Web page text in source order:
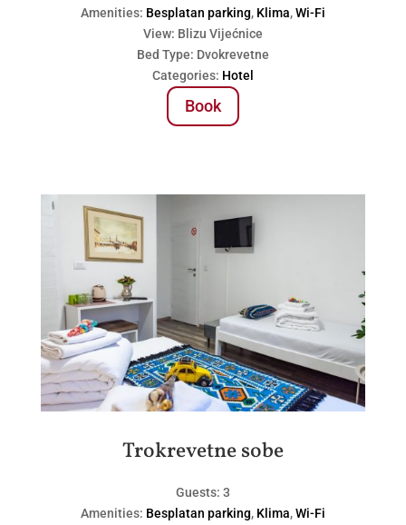
Amenities: Besplatan parking, Klima,Wi-Fi
View: Blizu Vijećnice
Bed Type: Dvokrevetne
Categories: Hotel
Book
Trokrevetne sobe
Guests: 3
Amenities: Besplatan parking, Klima,Wi-Fi